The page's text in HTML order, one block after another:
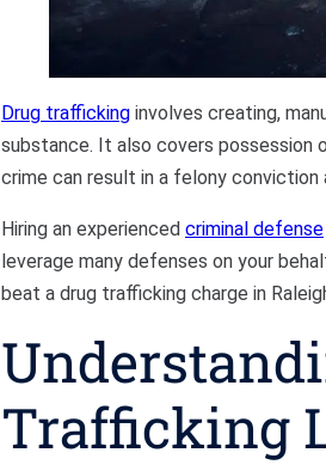
Drug trafficking involves creating,
substance. It also covers possession
crime can result in a felony conviction
Hiring an experienced criminal defense
leverage many defenses on your
beat a drug trafficking charge in
Trafficking